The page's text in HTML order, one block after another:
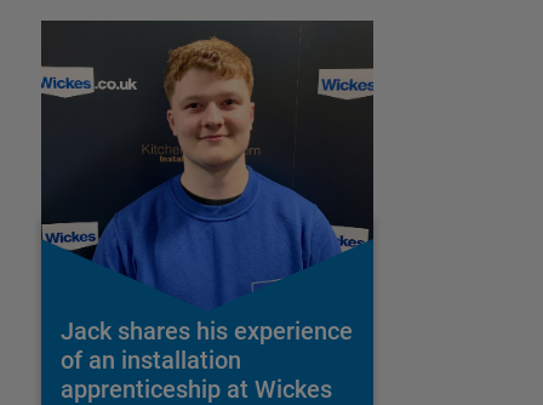
Jack shares his experience
of an installation
apprenticeship at Wickes